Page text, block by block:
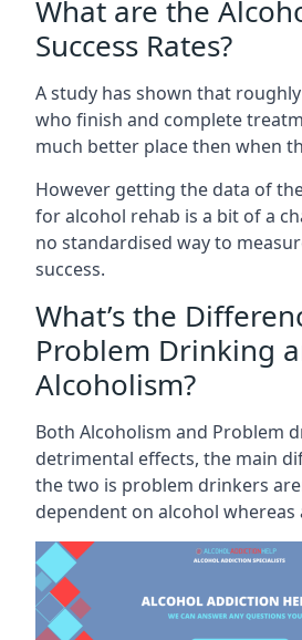
What are the
Success Rates?
A study has shown that
who finish and complete
much better place then when
However getting the data of
for alcohol rehab is a bit of a
no standardised way to
success.
What’s the
Problem Drinking
Alcoholism?
Both Alcoholism and Problem
detrimental effects, the main
the two is problem drinkers
dependent on alcohol whereas